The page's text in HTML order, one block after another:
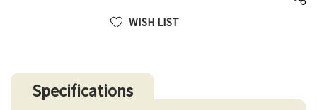
WISH LIST
Specifications